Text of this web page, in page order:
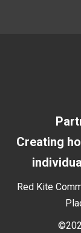
Creating
Red Kite